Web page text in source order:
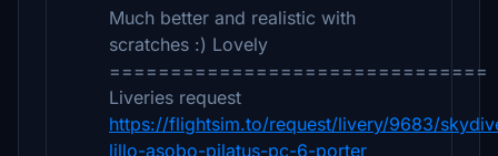
Much better and realistic with
scratches :) Lovely
===============================
Liveries request
https://flightsim.to/request/livery/9683/
lillo-asobo-pilatus-pc-6-porter